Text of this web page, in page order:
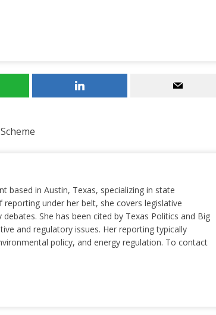
based in Austin, Texas, specializing in state
under her belt, she covers legislative
She has been cited by Texas Politics and Big
and regulatory issues. Her reporting typically
policy, and energy regulation. To contact